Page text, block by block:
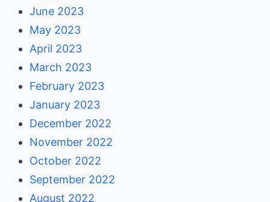
June 2023
May 2023
April 2023
March 2023
February 2023
January 2023
December 2022
November 2022
October 2022
September 2022
August 2022